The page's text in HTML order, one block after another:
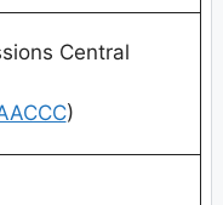
Central
)